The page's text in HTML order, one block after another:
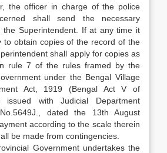
the officer in charge of the police
shall send the necessary
the Superintendent. If at any time it
to obtain copies of the record of the
shall apply for copies as
rule 7 of the rules framed by the
under the Bengal Village
Act, 1919 (Bengal Act V of
issued with Judicial Department
dated the 13th August
according to the scale therein
be made from contingencies.
Government undertakes the